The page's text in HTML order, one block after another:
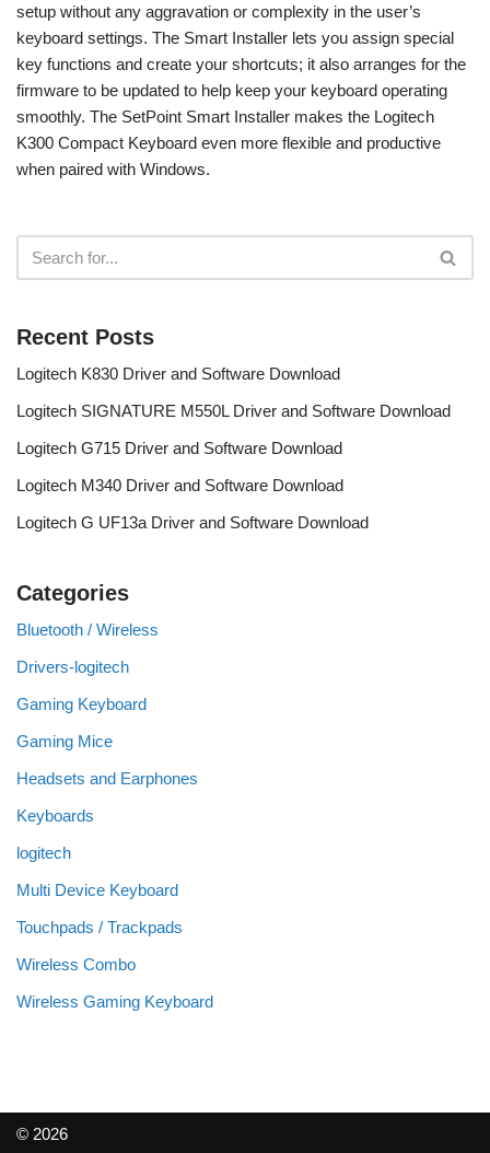
setup without any aggravation or complexity in the user’s
keyboard settings. The Smart Installer lets you assign special
key functions and create your shortcuts; it also arranges for the
firmware to be updated to help keep your keyboard operating
smoothly. The SetPoint Smart Installer makes the Logitech
K300 Compact Keyboard even more flexible and productive
when paired with Windows.
Recent Posts
Logitech K830 Driver and Software Download
Logitech SIGNATURE M550L Driver and Software Download
Logitech G715 Driver and Software Download
Logitech M340 Driver and Software Download
Logitech G UF13a Driver and Software Download
Categories
Bluetooth / Wireless
Drivers-logitech
Gaming Keyboard
Gaming Mice
Headsets and Earphones
Keyboards
logitech
Multi Device Keyboard
Touchpads / Trackpads
Wireless Combo
Wireless Gaming Keyboard
© 2026